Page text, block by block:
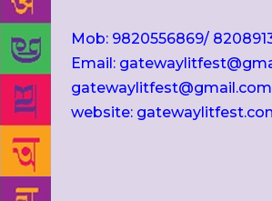
Mob: 9820556869/
Email:
gatewaylitfest@gmail.com
website: